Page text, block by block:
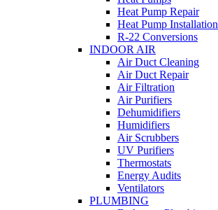
Heat Pump Repair
Heat Pump Installation
R-22 Conversions
INDOOR AIR
Air Duct Cleaning
Air Duct Repair
Air Filtration
Air Purifiers
Dehumidifiers
Humidifiers
Air Scrubbers
UV Purifiers
Thermostats
Energy Audits
Ventilators
PLUMBING